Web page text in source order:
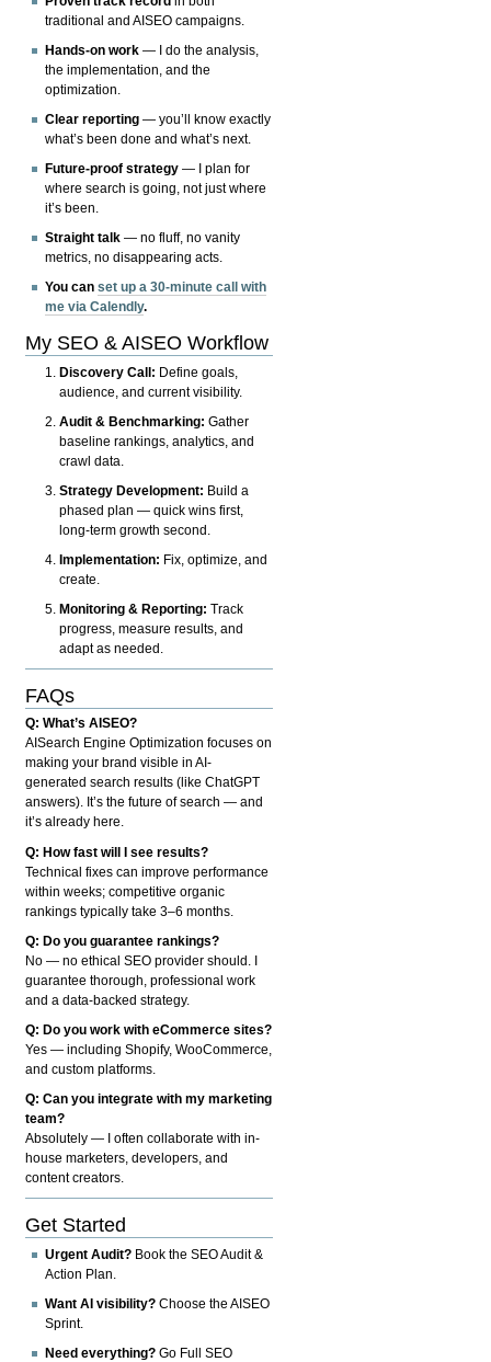
traditional and AISEO campaigns.
Hands-on work — I do the analysis,
the implementation, and the
optimization.
Clear reporting — you’ll know exactly
what’s been done and what’s next.
Future-proof strategy — I plan for
where search is going, not just where
it’s been.
Straight talk — no fluff, no vanity
metrics, no disappearing acts.
You canset up a 30-minute call with
me via Calendly.
My SEO & AISEO Workflow
Discovery Call: Define goals,
audience, and current visibility.
Audit & Benchmarking: Gather
baseline rankings, analytics, and
crawl data.
Strategy Development: Build a
phased plan — quick wins first,
long-term growth second.
Implementation: Fix, optimize, and
create.
Monitoring & Reporting: Track
progress, measure results, and
adapt as needed.
FAQs
Q: What’s AISEO?
AISearch Engine Optimization focuses on
making your brand visible in AI-
generated search results (like ChatGPT
answers). It’s the future of search — and
it’s already here.
Q: How fast will I see results?
Technical fixes can improve performance
within weeks; competitive organic
rankings typically take 3–6 months.
Q: Do you guarantee rankings?
No — no ethical SEO provider should. I
guarantee thorough, professional work
and a data-backed strategy.
Q: Do you work with eCommerce sites?
Yes — including Shopify, WooCommerce,
and custom platforms.
Q: Can you integrate with my marketing
team?
Absolutely — I often collaborate with in-
house marketers, developers, and
content creators.
Get Started
Urgent Audit? Book the SEO Audit &
Action Plan.
Want AI visibility? Choose the AISEO
Sprint.
Need everything? Go Full SEO